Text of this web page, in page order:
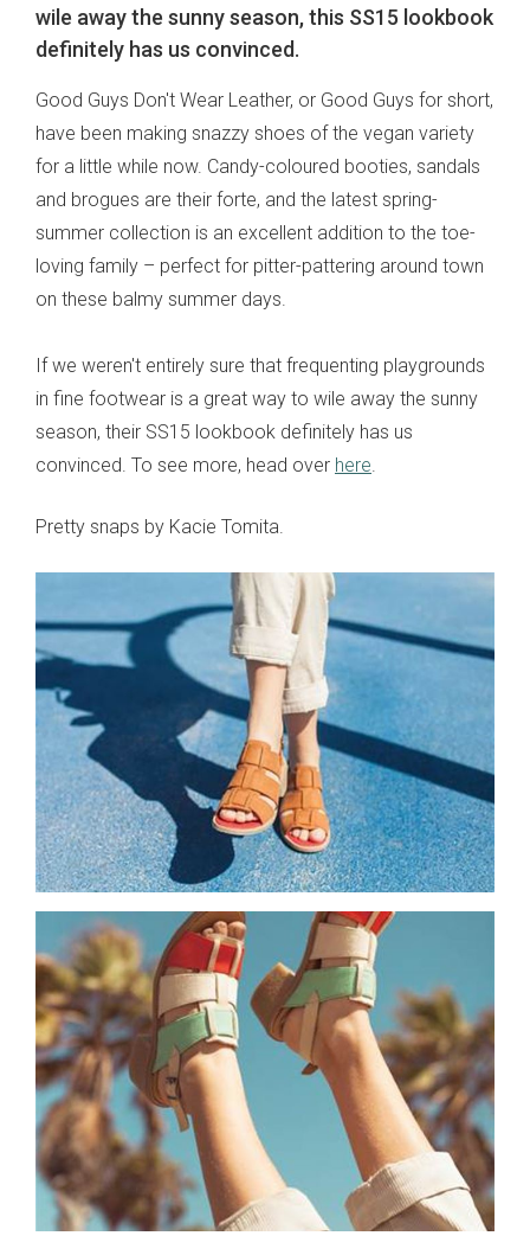
wile away the sunny season, this SS15 lookbook
definitely has us convinced.
Good Guys Don't Wear Leather, or Good Guys for short,
have been making snazzy shoes of the vegan variety
for a little while now. Candy-coloured booties, sandals
and brogues are their forte, and the latest spring-
summer collection is an excellent addition to the toe-
loving family – perfect for pitter-pattering around town
on these balmy summer days.
If we weren't entirely sure that frequenting playgrounds
in fine footwear is a great way to wile away the sunny
season, their SS15 lookbook definitely has us
convinced. To see more, head over here.
Pretty snaps by Kacie Tomita.